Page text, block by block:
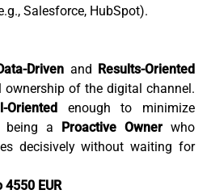
Salesforce, HubSpot).
Driven and Results-Oriented
of the digital channel.
Oriented enough to minimize
being a Proactive Ownerwho
decisively without waiting for
EUR